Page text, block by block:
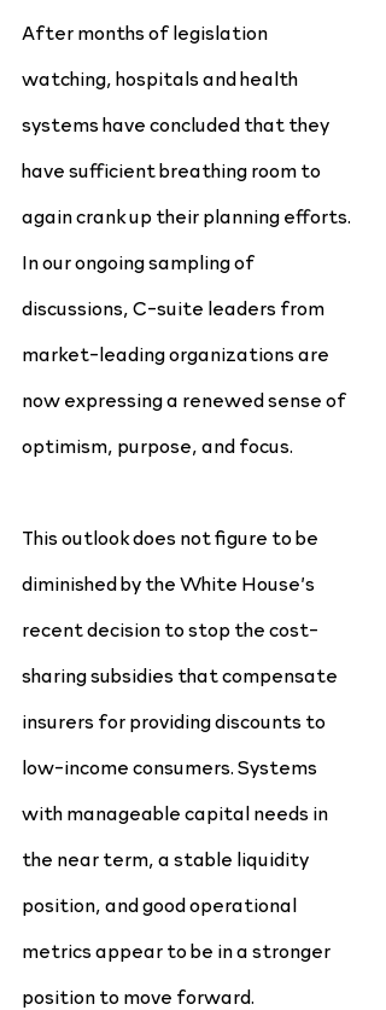
After months of legislation
watching, hospitals and health
systems have concluded that they
have sufficient breathing room to
again crank up their planning efforts.
In our ongoing sampling of
discussions, C-suite leaders from
market-leading organizations are
now expressing a renewed sense of
optimism, purpose, and focus.
This outlook does not figure to be
diminished by the White House’s
recent decision to stop the cost-
sharing subsidies that compensate
insurers for providing discounts to
low-income consumers. Systems
with manageable capital needs in
the near term, a stable liquidity
position, and good operational
metrics appear to be in a stronger
position to move forward.